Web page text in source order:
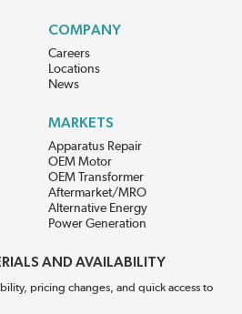
COMPANY
Careers
Locations
News
MARKETS
Apparatus Repair
OEM Motor
OEM Transformer
Aftermarket/MRO
Alternative Energy
Power Generation
AND AVAILABILITY
pricing changes, and quick access to